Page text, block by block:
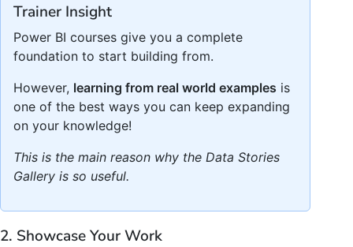
Trainer Insight
Power BI courses give you a complete
foundation to start building from.
However, learning from real world examples is
one of the best ways you can keep expanding
on your knowledge!
This is the main reason why the Data Stories
Gallery is so useful.
2. Showcase Your Work